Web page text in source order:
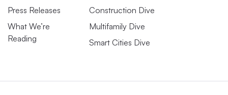
Press Releases
What We’re
Reading
Construction Dive
Multifamily Dive
Smart Cities Dive